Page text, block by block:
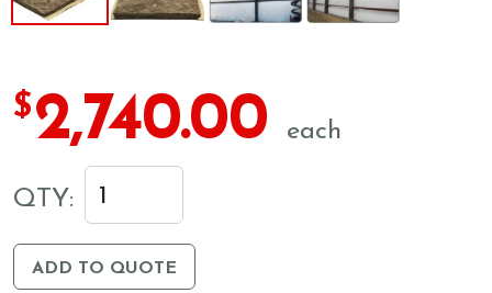
$2,740.00 each
QTY:
ADD TO QUOTE